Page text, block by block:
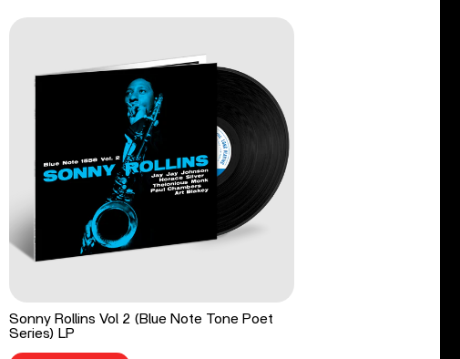
Sonny Rollins Vol 2 (Blue Note Tone Poet
Series) LP